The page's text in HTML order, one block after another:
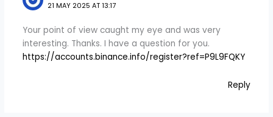
21 MAY 2025 AT 13:17
Your point of view caught my eye and was very
interesting. Thanks. I have a question for you.
https://accounts.binance.info/register?ref=P9L9FQKY
Reply